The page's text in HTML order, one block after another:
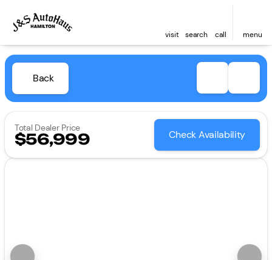
visit search call menu
Back
Total Dealer Price
$56,999 Check Availability